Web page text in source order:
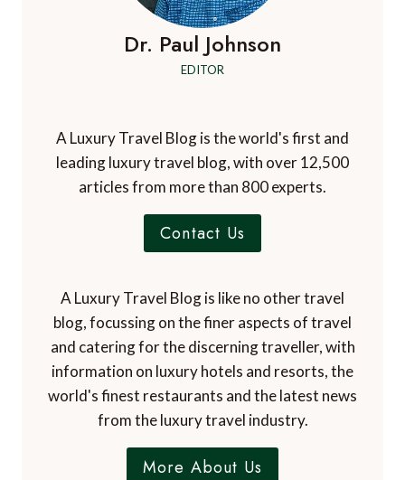
Dr. Paul Johnson
EDITOR
A Luxury Travel Blog is the world's first and
leading luxury travel blog, with over 12,500
articles from more than 800 experts.
Contact Us
A Luxury Travel Blog is like no other travel
blog, focussing on the finer aspects of travel
and catering for the discerning traveller, with
information on luxury hotels and resorts, the
world's finest restaurants and the latest news
from the luxury travel industry.
More About Us